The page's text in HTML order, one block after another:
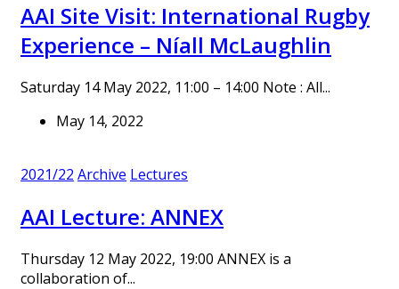
AAI Site Visit: International Rugby
Experience – Níall McLaughlin
Saturday 14 May 2022, 11:00 – 14:00 Note : All...
May 14, 2022
2021/22 Archive Lectures
AAI Lecture: ANNEX
Thursday 12 May 2022, 19:00 ANNEX is a
collaboration of...